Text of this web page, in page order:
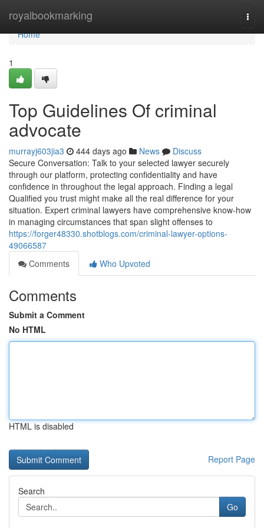
royalbookmarking
Home
Home
1
Top Guidelines Of criminal
advocate
murrayj603jia3 444 days ago News
Discuss
Secure Conversation: Talk to your selected lawyer securely
through our platform, protecting confidentiality and have
confidence in throughout the legal approach. Finding a legal
Qualified you trust might make all the real difference for your
situation. Expert criminal lawyers have comprehensive know-how
in managing circumstances that span slight offenses to
https://forger48330.shotblogs.com/criminal-lawyer-options-
49066587
Comments
Who Upvoted
Comments
Submit a Comment
No HTML
HTML is disabled
Report Page
Search
Go